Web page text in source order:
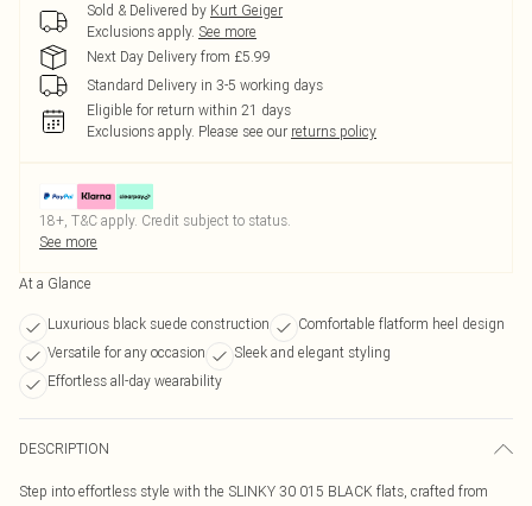
Sold & Delivered by Kurt Geiger
Exclusions apply. See more
Next Day Delivery from £5.99
Standard Delivery in 3-5 working days
Eligible for return within 21 days
Exclusions apply. Please see our returns policy
18+, T&C apply. Credit subject to status.
See more
At a Glance
Luxurious black suede construction
Comfortable flatform heel design
Versatile for any occasion
Sleek and elegant styling
Effortless all-day wearability
DESCRIPTION
Step into effortless style with the SLINKY 30 015 BLACK flats, crafted from